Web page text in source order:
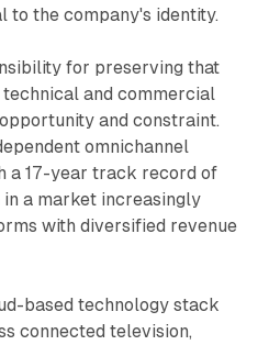
to the company's identity.
for preserving that
and commercial
and constraint.
omnichannel
a 17-year track record of
a market increasingly
with diversified revenue
based technology stack
connected television,